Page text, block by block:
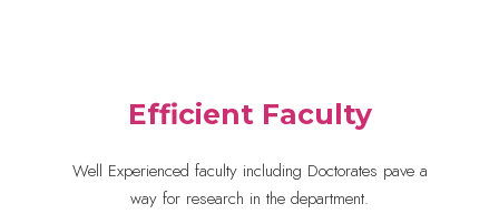
Efficient Faculty
Well Experienced faculty including Doctorates pave a
way for research in the department.